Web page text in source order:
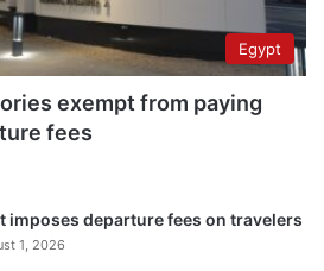
Egypt
exempt from paying
fees
imposes departure fees on travelers
1, 2026